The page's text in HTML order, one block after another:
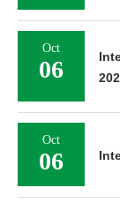
Oct
06
Oct
06